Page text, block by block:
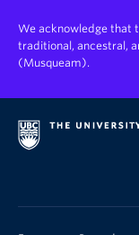
We acknowledge that
traditional, ancestral,
(Musqueam).